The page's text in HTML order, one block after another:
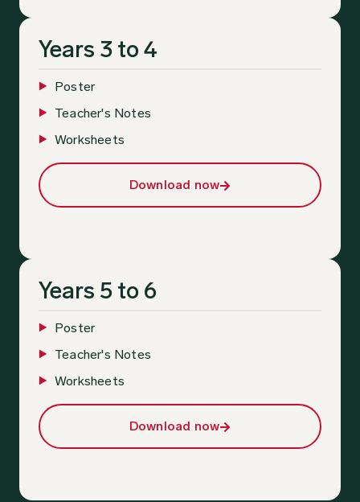
Years 3 to 4
Poster
Teacher's Notes
Worksheets
Download now
Years 5 to 6
Poster
Teacher's Notes
Worksheets
Download now